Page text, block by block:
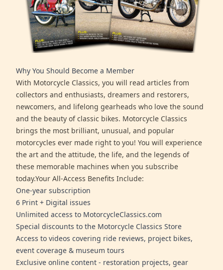
Why You Should Become a Member
With Motorcycle Classics, you will read articles from
collectors and enthusiasts, dreamers and restorers,
newcomers, and lifelong gearheads who love the sound
and the beauty of classic bikes. Motorcycle Classics
brings the most brilliant, unusual, and popular
motorcycles ever made right to you! You will experience
the art and the attitude, the life, and the legends of
these memorable machines when you subscribe
today.Your All-Access Benefits Include:
One-year subscription
6 Print + Digital issues
Unlimited access to MotorcycleClassics.com
Special discounts to the Motorcycle Classics Store
Access to videos covering ride reviews, project bikes,
event coverage & museum tours
Exclusive online content - restoration projects, gear